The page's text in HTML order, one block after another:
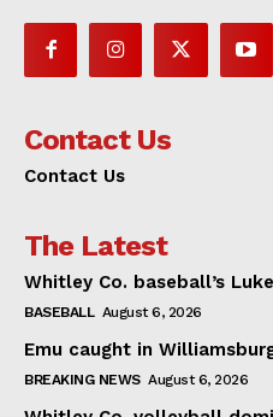
Contact Us
Contact Us
The Latest
Whitley Co. baseball’s
BASEBALL August 6, 2026
Emu caught in
BREAKING NEWS August 6, 2026